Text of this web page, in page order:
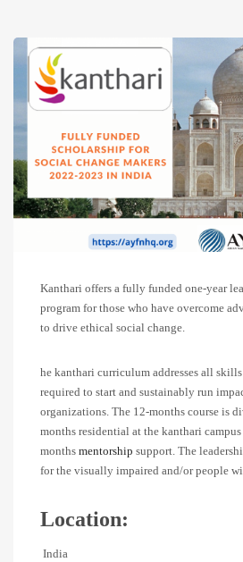
Kanthari offers a fully funded one-year
program for those who have overcome
to drive ethical social change.
he kanthari curriculum addresses all
required to start and sustainably run
organizations. The 12-months course is
months residential at the kanthari
months mentorship support. The
for the visually impaired and/or people
Location:
India